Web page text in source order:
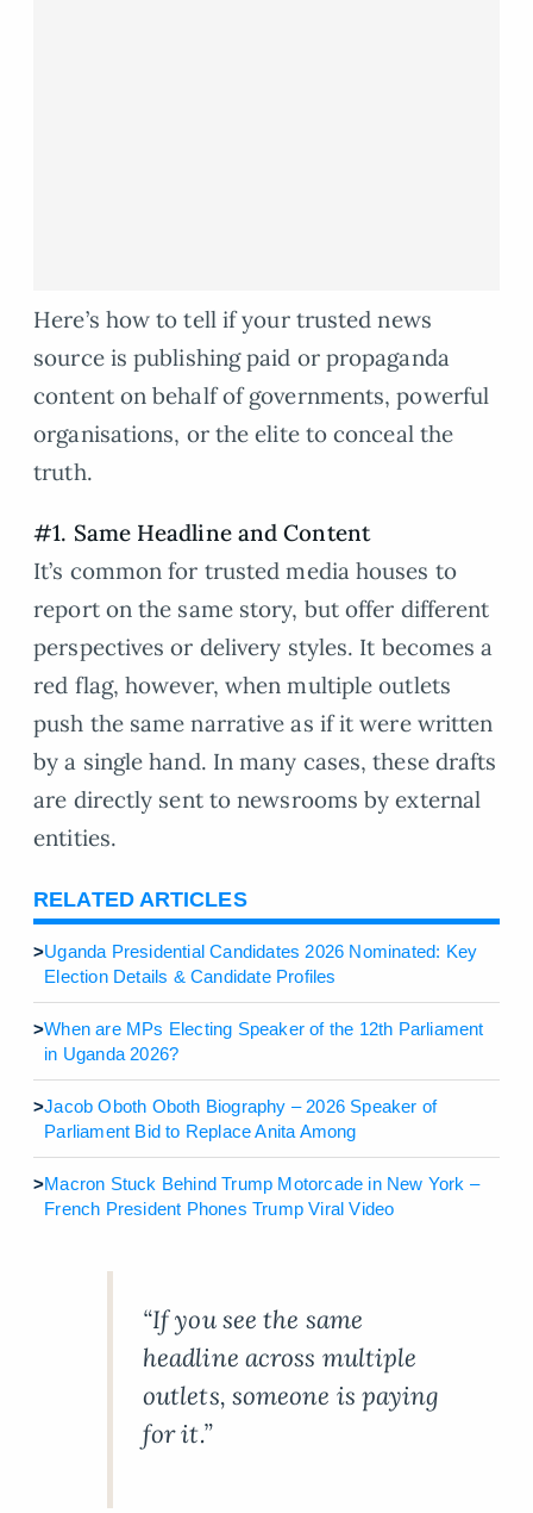
Here’s how to tell if your trusted news
source is publishing paid or propaganda
content on behalf of governments, powerful
organisations, or the elite to conceal the
truth.
#1. Same Headline and Content
It’s common for trusted media houses to
report on the same story, but offer different
perspectives or delivery styles. It becomes a
red flag, however, when multiple outlets
push the same narrative as if it were written
by a single hand. In many cases, these drafts
are directly sent to newsrooms by external
entities.
RELATED ARTICLES
>Uganda Presidential Candidates 2026 Nominated: Key
Election Details & Candidate Profiles
>When are MPs Electing Speaker of the 12th Parliament
in Uganda 2026?
>Jacob Oboth Oboth Biography – 2026 Speaker of
Parliament Bid to Replace Anita Among
>Macron Stuck Behind Trump Motorcade in New York –
French President Phones Trump Viral Video
“If you see the same
headline across multiple
outlets, someone is paying
for it.”